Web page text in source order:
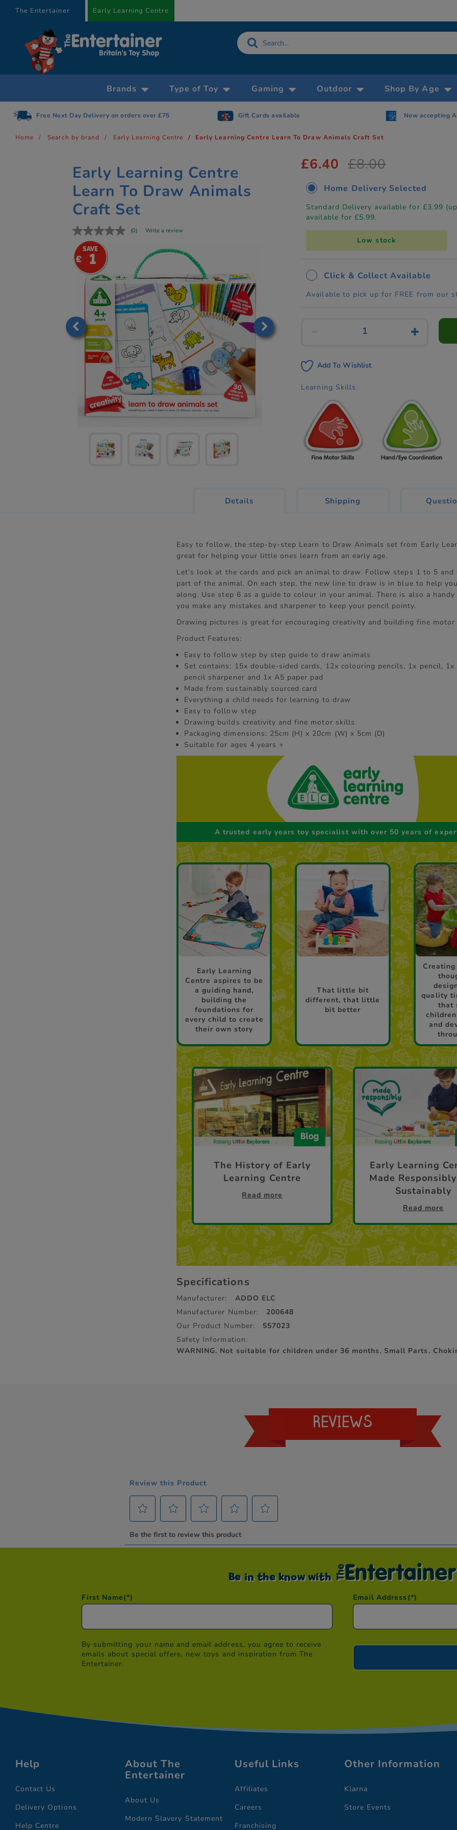
The Entertainer Early Learning Centre
Brands Type of Toy Gaming Outdoor Shop By Age
Free Next Day Delivery on orders over £75 Gift Cards available Now accepting
Home Search by brand Early Learning Centre Early Learning Centre Learn To Draw Animals Craft Set
Early Learning Centre
Learn To Draw Animals
Craft Set
(0) Write a review
1
£6.40 £8.00
Home Delivery Selected
Standard Delivery available for £3.99
available for £5.99.
Low stock
Click & Collect Available
Available to pick up for FREE from our
Add To Wishlist
Learning Skills:
Details
current
Shipping
Easy to follow, the step-by-step Learn to Draw Animals set from Early
great for helping your little ones learn from an early age.
Let’s look at the cards and pick an animal to draw. Follow steps 1 to 5 and
part of the animal. On each step, the new line to draw is in blue to help
along. Use step 6 as a guide to colour in your animal. There is also a handy
you make any mistakes and sharpener to keep your pencil pointy.
Drawing pictures is great for encouraging creativity and building fine
Product Features:
Easy to follow step by step guide to draw animals
Set contains: 15x double-sided cards, 12x colouring pencils, 1x pencil, 1x
pencil sharpener and 1x A5 paper pad
Made from sustainably sourced card
Everything a child needs for learning to draw
Easy to follow step
Drawing builds creativity and fine motor skills
Packaging dimensions: 25cm (H) x 20cm (W) x 5cm (D)
Suitable for ages 4 years +
A trusted early years toy specialist with over 50 years of
Early Learning
Centre aspires to be
a guiding hand,
building the
foundations for
every child to create
their own story
That little bit
different, that little
bit better
quality
that
and
The History of Early
Learning Centre
Read more
Early Learning
Made
Sustainably
Read more
Specifications
Manufacturer:
ADDO ELC
Manufacturer Number:
200648
Our Product Number:
557023
Safety Information:
WARNING. Not suitable for children under 36 months. Small Parts.
REVIEWS
Be in the know with
First Name(*) Email Address (*)
By submitting your name and email address, you agree to receive
emails about special offers, new toys and inspiration from The
Entertainer.
Help
Contact Us
Delivery Options
Help Centre
About The
Entertainer
About Us
Modern Slavery Statement
Useful Links
Affiliates
Careers
Franchising
Other Information
Klarna
Store Events